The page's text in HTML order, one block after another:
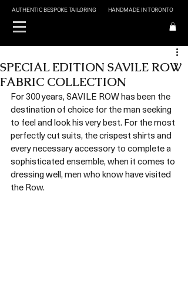
HANDMADE IN TORONTO
AUTHENTIC BESPOKE TAILORING
SPECIAL EDITION SAVILE ROW
FABRIC COLLECTION
For 300 years, SAVILE ROW has been the
destination of choice for the man seeking
to feel and look his very best. For the most
perfectly cut suits, the crispest shirts and
every necessary accessory to complete a
sophisticated ensemble, when it comes to
dressing well, men who know have visited
the Row.